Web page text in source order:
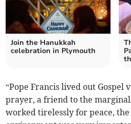
Join the Hanukkah
celebration in Plymouth
“Pope Francis lived out Gospel
prayer, a friend to the
worked tirelessly for peace,